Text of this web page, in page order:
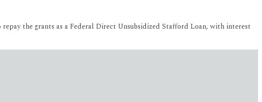
the grants as a Federal Direct Unsubsidized Stafford Loan, with interest